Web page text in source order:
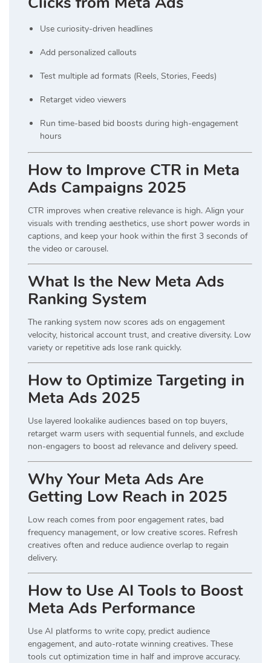
Use curiosity-driven headlines
Add personalized callouts
Test multiple ad formats (Reels, Stories, Feeds)
Retarget video viewers
Run time-based bid boosts during high-engagement
hours
How to Improve CTR in Meta
Ads Campaigns 2025
CTR improves when creative relevance is high. Align your
visuals with trending aesthetics, use short power words in
captions, and keep your hook within the first 3 seconds of
the video or carousel.
What Is the New Meta Ads
Ranking System
The ranking system now scores ads on engagement
velocity, historical account trust, and creative diversity. Low
variety or repetitive ads lose rank quickly.
How to Optimize Targeting in
Meta Ads 2025
Use layered lookalike audiences based on top buyers,
retarget warm users with sequential funnels, and exclude
non-engagers to boost ad relevance and delivery speed.
Why Your Meta Ads Are
Getting Low Reach in 2025
Low reach comes from poor engagement rates, bad
frequency management, or low creative scores. Refresh
creatives often and reduce audience overlap to regain
delivery.
How to Use AI Tools to Boost
Meta Ads Performance
Use AI platforms to write copy, predict audience
engagement, and auto-rotate winning creatives. These
tools cut optimization time in half and improve accuracy.